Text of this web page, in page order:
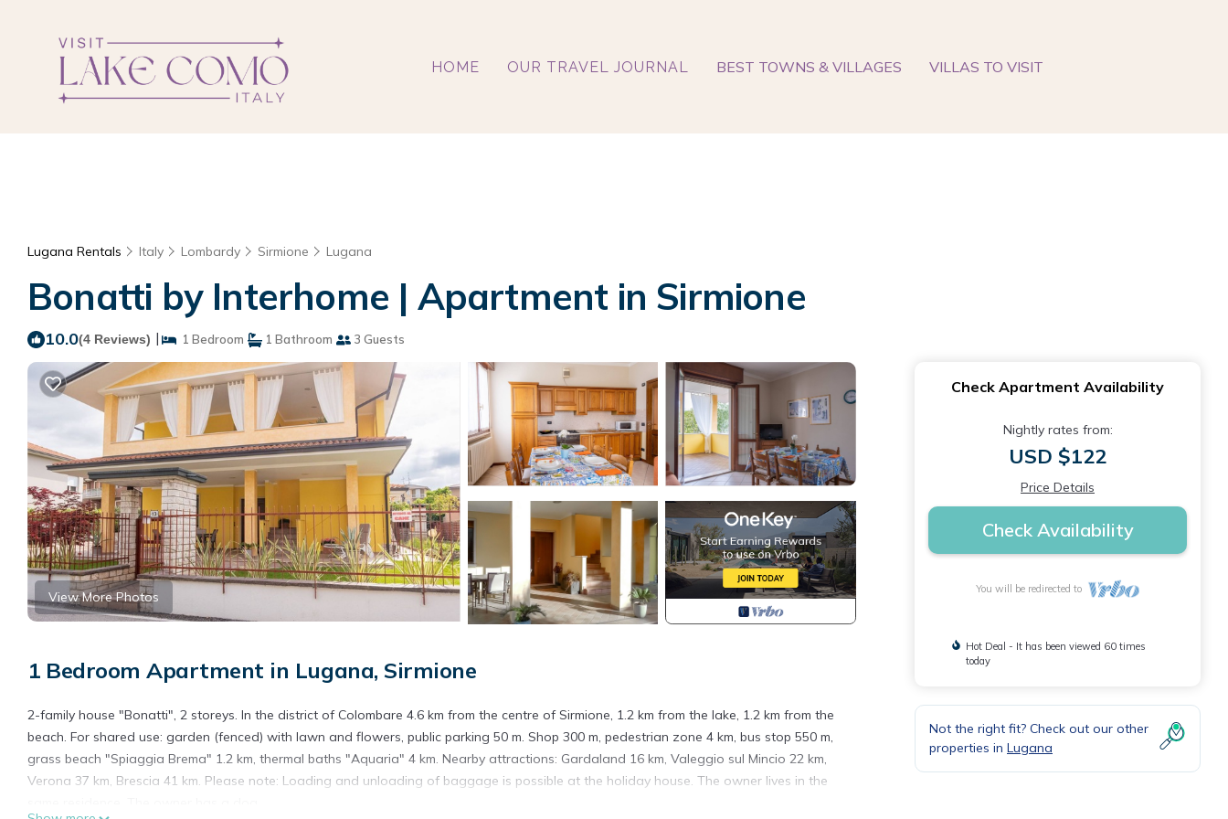
HOME OUR TRAVEL JOURNAL BEST TOWNS & VILLAGES VILLAS TO VISIT
Lugana Rentals Italy Lombardy Sirmione Lugana
Bonatti by Interhome | Apartment in Sirmione
10.0(4 Reviews) | 1 Bedroom 1 Bathroom 3 Guests
View More Photos
1 Bedroom Apartment in Lugana, Sirmione
2-family house "Bonatti", 2 storeys. In the district of Colombare 4.6 km from the centre of Sirmione, 1.2 km from the lake, 1.2 km from the
beach. For shared use: garden (fenced) with lawn and flowers, public parking 50 m. Shop 300 m, pedestrian zone 4 km, bus stop 550 m,
grass beach "Spiaggia Brema" 1.2 km, thermal baths "Aquaria" 4 km. Nearby attractions: Gardaland 16 km, Valeggio sul Mincio 22 km,
Verona 37 km, Brescia 41 km. Please note: Loading and unloading of baggage is possible at the holiday house. The owner lives in the
Check Apartment Availability
Nightly rates from:
USD $122
Price Details
Check Availability
You will be redirected to
Hot Deal - It has been viewed 60 times
today
Not the right fit? Check out our other
properties in Lugana